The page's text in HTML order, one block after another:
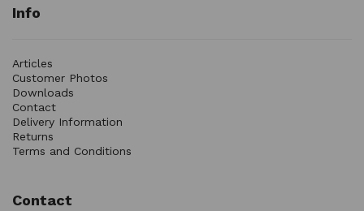
Info
Articles
Customer Photos
Downloads
Contact
Delivery Information
Returns
Terms and Conditions
Contact